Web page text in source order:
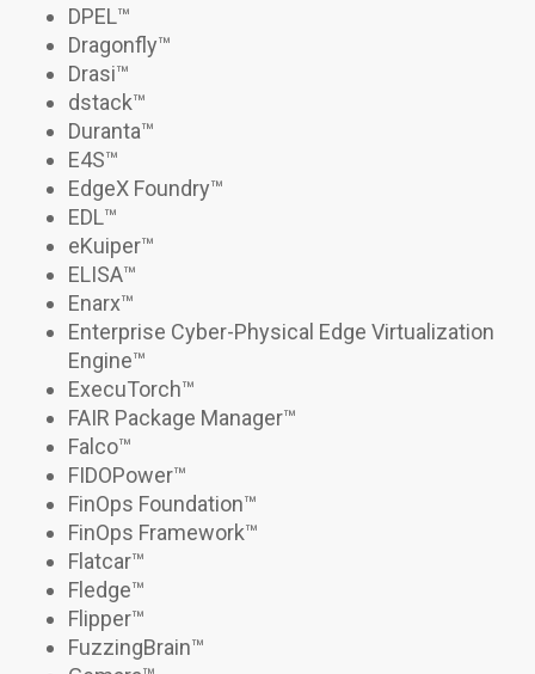
DPEL™
Dragonfly™
Drasi™
dstack™
Duranta™
E4S™
EdgeX Foundry™
EDL™
eKuiper™
ELISA™
Enarx™
Enterprise Cyber-Physical Edge Virtualization
Engine™
ExecuTorch™
FAIR Package Manager™
Falco™
FIDOPower™
FinOps Foundation™
FinOps Framework™
Flatcar™
Fledge™
Flipper™
FuzzingBrain™